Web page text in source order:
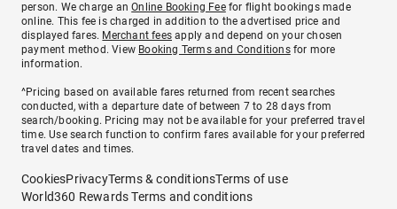
person. We charge anOnline Booking Feefor flight bookings made
online. This fee is charged in addition to the advertised price and
displayed fares. Merchant fees apply and depend on your chosen
payment method. View Booking Terms and Conditionsfor more
information.
^Pricing based on available fares returned from recent searches
conducted, with a departure date of between 7 to 28 days from
search/booking. Pricing may not be available for your preferred travel
time. Use search function to confirm fares available for your preferred
travel dates and times.
CookiesPrivacyTerms & conditionsTerms of use
World360 Rewards Terms and conditions